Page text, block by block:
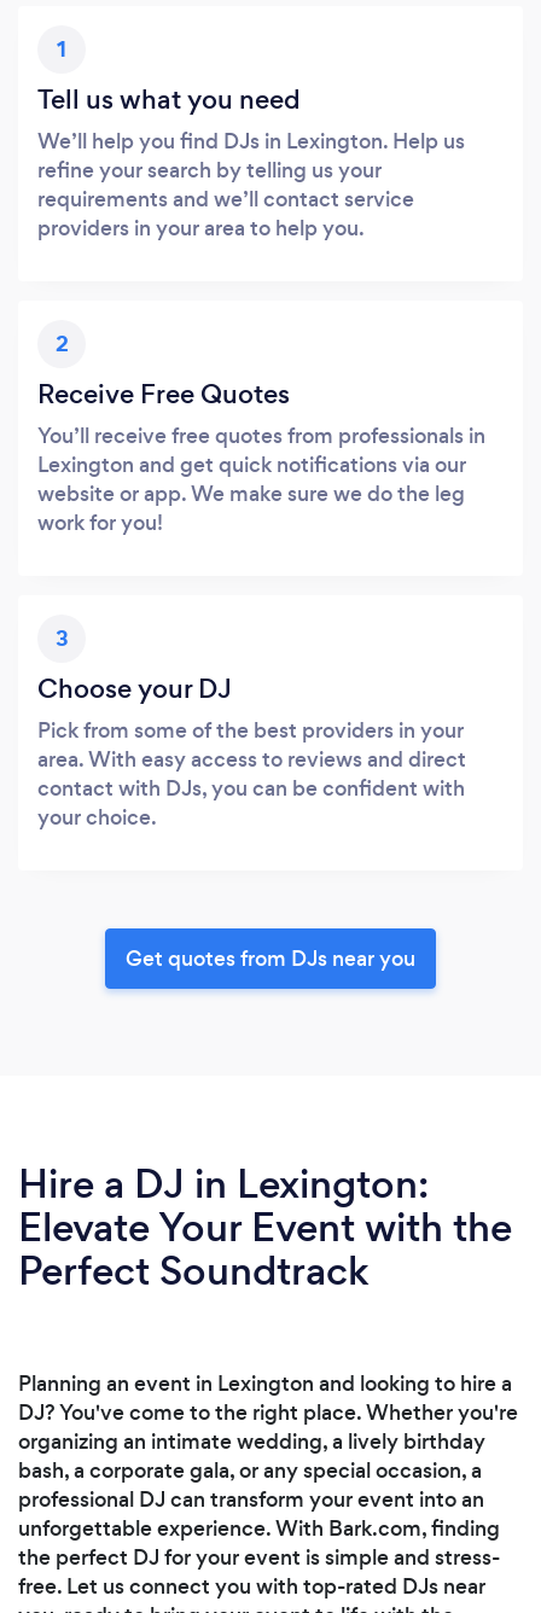
1
Tell us what you need
We’ll help you find DJs in Lexington. Help us
refine your search by telling us your
requirements and we’ll contact service
providers in your area to help you.
2
Receive Free Quotes
You’ll receive free quotes from professionals in
Lexington and get quick notifications via our
website or app. We make sure we do the leg
work for you!
3
Choose your DJ
Pick from some of the best providers in your
area. With easy access to reviews and direct
contact with DJs, you can be confident with
your choice.
Get quotes from DJs near you
Hire a DJ in Lexington:
Elevate Your Event with the
Perfect Soundtrack
Planning an event in Lexington and looking to hire a
DJ? You've come to the right place. Whether you're
organizing an intimate wedding, a lively birthday
bash, a corporate gala, or any special occasion, a
professional DJ can transform your event into an
unforgettable experience. With Bark.com, finding
the perfect DJ for your event is simple and stress-
free. Let us connect you with top-rated DJs near